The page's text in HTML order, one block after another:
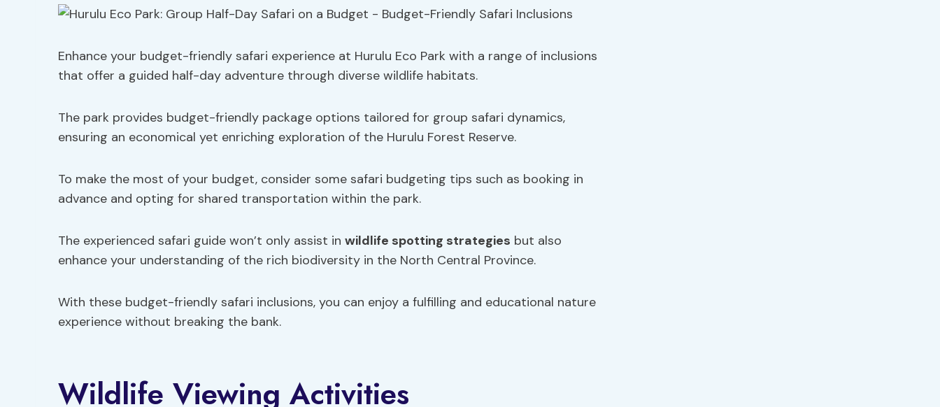
Enhance your budget-friendly safari experience at Hurulu Eco Park with a range of inclusions
that offer a guided half-day adventure through diverse wildlife habitats.
The park provides budget-friendly package options tailored for group safari dynamics,
ensuring an economical yet enriching exploration of the Hurulu Forest Reserve.
To make the most of your budget, consider some safari budgeting tips such as booking in
advance and opting for shared transportation within the park.
The experienced safari guide won’t only assist in wildlife spotting strategies but also
enhance your understanding of the rich biodiversity in the North Central Province.
With these budget-friendly safari inclusions, you can enjoy a fulfilling and educational nature
experience without breaking the bank.
Wildlife Viewing Activities